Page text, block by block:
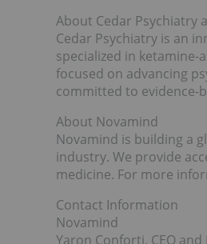
About Cedar Psychiatry
Cedar Psychiatry is an
specialized in ketamine-
focused on advancing
committed to evidence-
About Novamind
Novamind is building a
industry. We provide
medicine. For more
Contact Information
Novamind
Yaron Conforti, CEO